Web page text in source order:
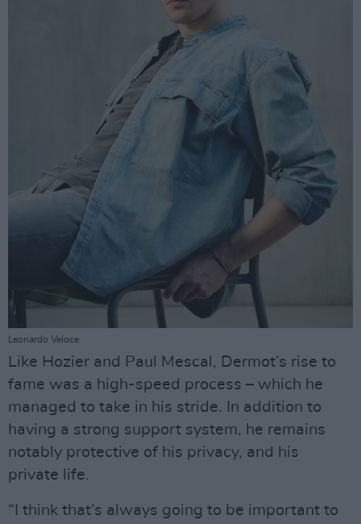
Leonardo Veloce
Like Hozier and Paul Mescal, Dermot’s rise to
fame was a high-speed process – which he
managed to take in his stride. In addition to
having a strong support system, he remains
notably protective of his privacy, and his
private life.
“I think that’s always going to be important to